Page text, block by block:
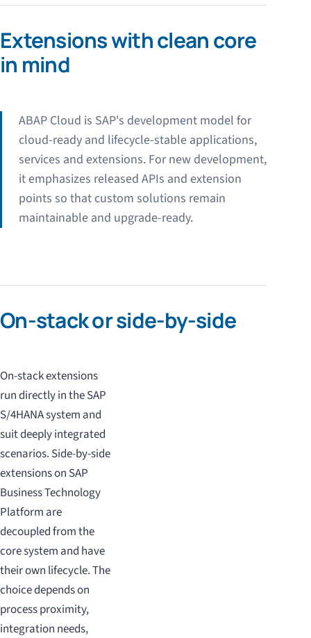
Extensions with clean core
in mind
ABAP Cloud is SAP's development model for
cloud-ready and lifecycle-stable applications,
services and extensions. For new development,
it emphasizes released APIs and extension
points so that custom solutions remain
maintainable and upgrade-ready.
On-stack or side-by-side
On-stack extensions
run directly in the SAP
S/4HANA system and
suit deeply integrated
scenarios. Side-by-side
extensions on SAP
Business Technology
Platform are
decoupled from the
core system and have
their own lifecycle. The
choice depends on
process proximity,
integration needs,